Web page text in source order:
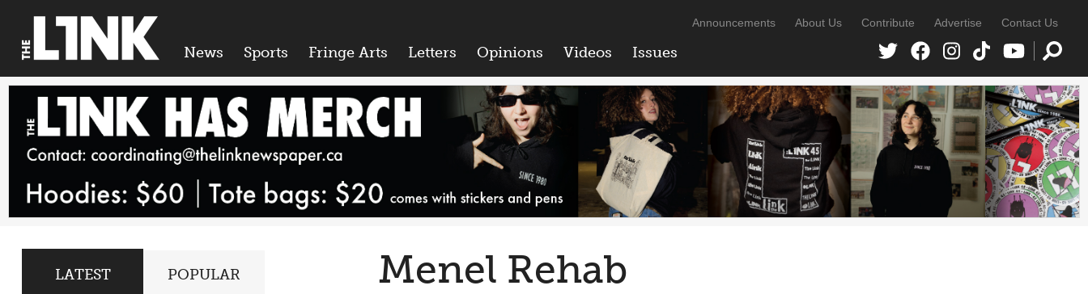
News Sports Fringe Arts Letters Opinions Videos Issues
Announcements About Us Contribute Advertise Contact Us
Menel Rehab
LATEST POPULAR